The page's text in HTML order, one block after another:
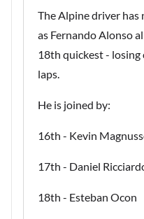
The Alpine driver
as Fernando Alonso
18th quickest -
laps.
He is joined by:
16th - Kevin
17th - Daniel
18th - Esteban Ocon